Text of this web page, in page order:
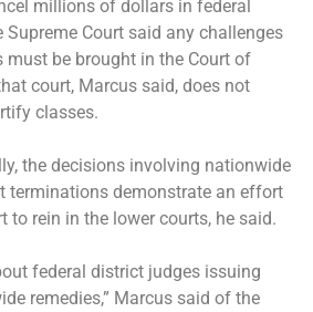
millions of dollars in federal
Court said any challenges
be brought in the Court of
court, Marcus said, does not
classes.
the decisions involving nationwide
terminations demonstrate an effort
to rein in the lower courts, he said.
federal district judges issuing
remedies,” Marcus said of the